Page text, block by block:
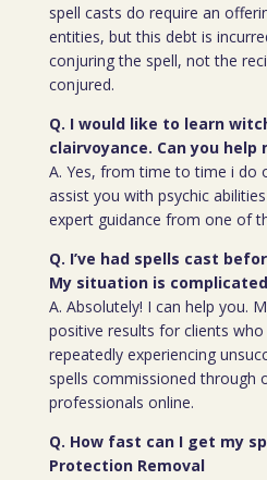
spell casts do require an
entities, but this debt is
conjuring the spell, not the
conjured.
Q. I would like to learn
clairvoyance. Can you help
A. Yes, from time to time i do
assist you with psychic
expert guidance from one of
Q. I’ve had spells cast
My situation is
A. Absolutely! I can help you.
positive results for clients
repeatedly experiencing
spells commissioned through
professionals online.
Q. How fast can I get my
Protection Removal